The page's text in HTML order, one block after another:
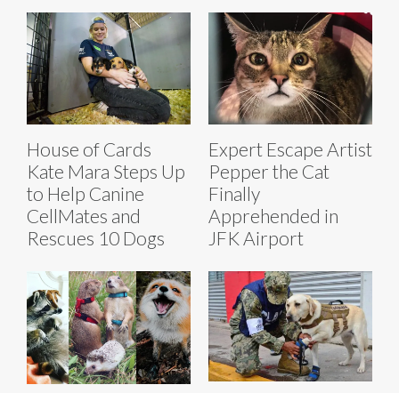
House of Cards
Kate Mara Steps Up
to Help Canine
CellMates and
Rescues 10 Dogs
Expert Escape Artist
Pepper the Cat
Finally
Apprehended in
JFK Airport